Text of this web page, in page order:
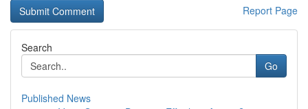
Report Page
Search
Go
Published News